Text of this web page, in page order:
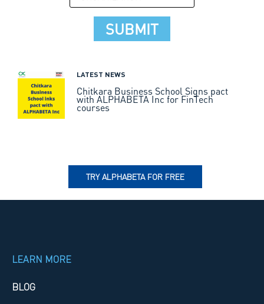
LATEST NEWS
Chitkara Business School Signs pact
with ALPHABETA Inc for FinTech
courses
TRY ALPHABETA FOR FREE
LEARN MORE
BLOG